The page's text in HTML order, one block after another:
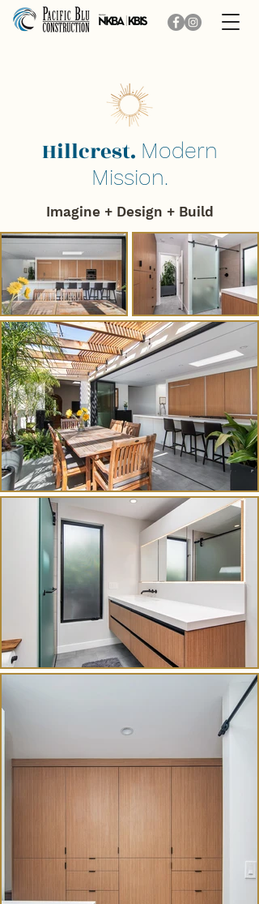
Hillcrest. Modern
Mission.
Imagine + Design + Build